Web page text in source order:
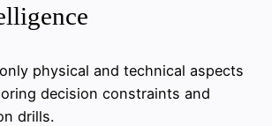
physical and technical aspects
decision constraints and
drills.